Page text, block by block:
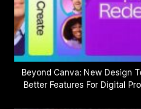
Beyond Canva: New Design
Better Features For Digital